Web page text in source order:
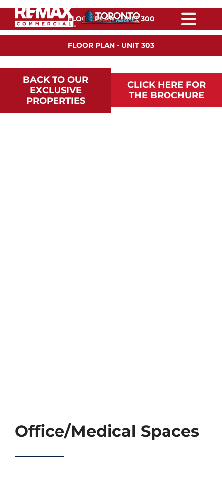
content
PROPERTIES
FEATURED PROPERTIES
BACK TO OUR
EXCLUSIVE
PROPERTIES
CLICK HERE FOR
THE BROCHURE
FLOOR PLAN - UNIT 300
FLOOR PLAN - UNIT 303
Office/Medical Spaces